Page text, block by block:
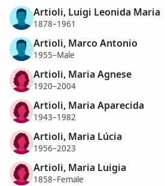
Artioli, Luigi Leonida Maria
1878–1961
Artioli, Marco Antonio
1955–Male
Artioli, Maria Agnese
1920–2004
Artioli, Maria Aparecida
1943–1982
Artioli, Maria Lúcia
1956–2023
Artioli, Maria Luigia
1858–Female